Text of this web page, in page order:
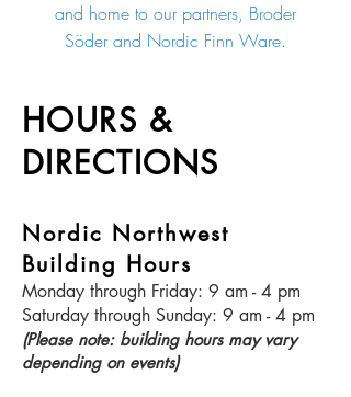
and home to our partners, Broder
Söder and Nordic Finn Ware.
HOURS &
DIRECTIONS
Nordic Northwest
Building Hours
Monday through Friday: 9 am - 4 pm
Saturday through Sunday: 9 am - 4 pm
(Please note: building hours may vary
depending on events)